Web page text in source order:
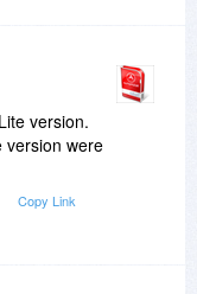
version.
version were
Copy Link